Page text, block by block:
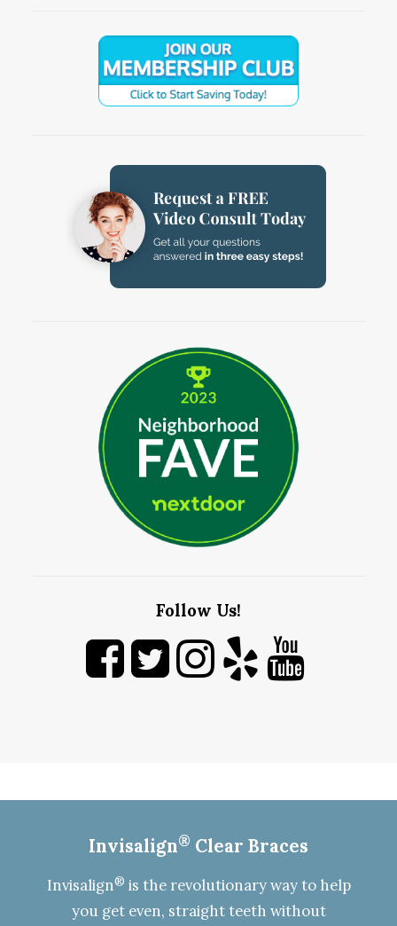
Follow Us!
Invisalign® Clear Braces
Invisalign® is the revolutionary way to help
you get even, straight teeth without